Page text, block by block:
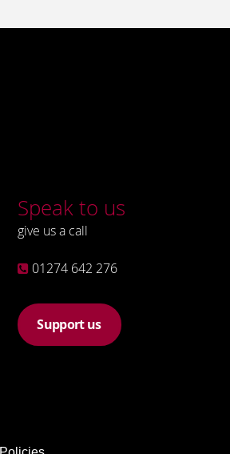
Speak to us
give us a call
01274 642 276
Support us